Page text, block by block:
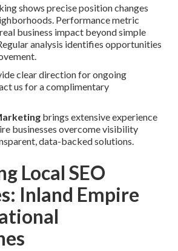
shows precise position changes
Performance metric
business impact beyond simple
analysis identifies opportunities
clear direction for ongoing
us for a complimentary
brings extensive experience
businesses overcome visibility
data-backed solutions.
Local SEO
Inland Empire